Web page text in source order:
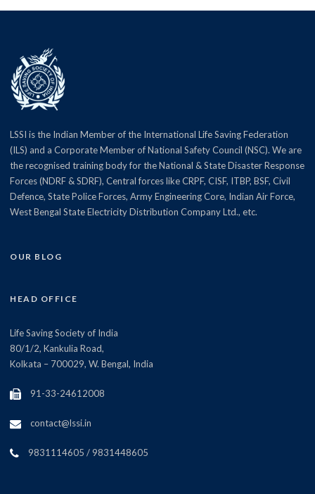
LSSI is the Indian Member of the International Life Saving Federation
(ILS) and a Corporate Member of National Safety Council (NSC). We are
the recognised training body for the National & State Disaster Response
Forces (NDRF & SDRF), Central forces like CRPF, CISF, ITBP, BSF, Civil
Defence, State Police Forces, Army Engineering Core, Indian Air Force,
West Bengal State Electricity Distribution Company Ltd., etc.
OUR BLOG
HEAD OFFICE
Life Saving Society of India
80/1/2, Kankulia Road,
Kolkata – 700029, W. Bengal, India
91-33-24612008
contact@lssi.in
9831114605 / 9831448605